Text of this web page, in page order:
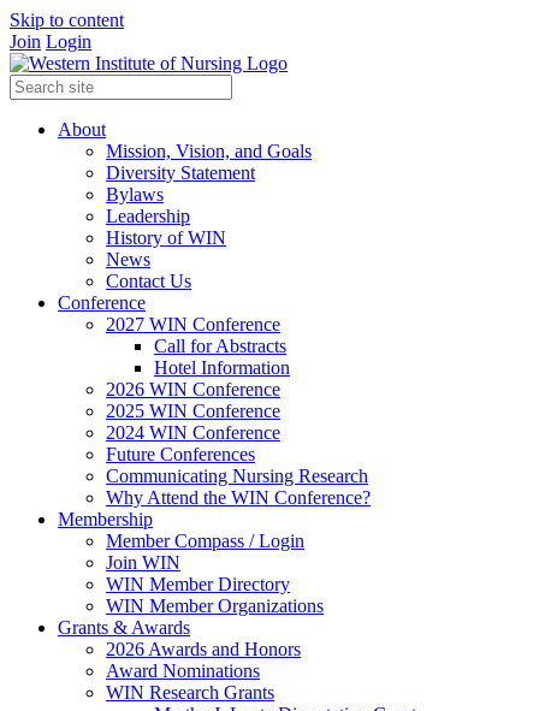
Skip to content
Join Login
About
Mission, Vision, and Goals
Diversity Statement
Bylaws
Leadership
History of WIN
News
Contact Us
Conference
2027 WIN Conference
Call for Abstracts
Hotel Information
2026 WIN Conference
2025 WIN Conference
2024 WIN Conference
Future Conferences
Communicating Nursing Research
Why Attend the WIN Conference?
Membership
Member Compass / Login
Join WIN
WIN Member Directory
WIN Member Organizations
Grants & Awards
2026 Awards and Honors
Award Nominations
WIN Research Grants